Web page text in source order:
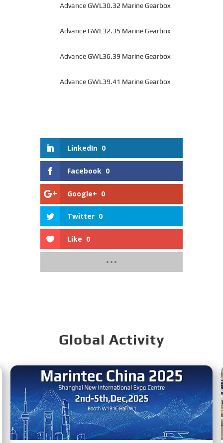
Advance GWL30.32 Marine Gearbox
Advance GWL32.35 Marine Gearbox
Advance GWL36.39 Marine Gearbox
Advance GWL39.41 Marine Gearbox
LinkedIn 0
Facebook 0
Google+ 0
Twitter 0
Like 0
Global Activity